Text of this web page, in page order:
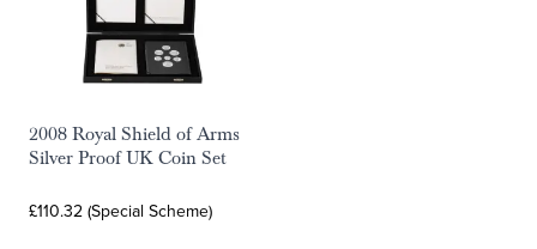
2008 Royal Shield of Arms
Silver Proof UK Coin Set
£110.32 (Special Scheme)